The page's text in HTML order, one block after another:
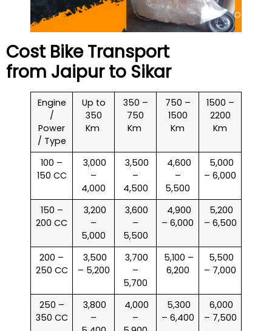
Cost Bike Transport
from Jaipur to Sikar
Engine
/
Power
/ Type
Up to
350
Km
350 –
750
Km
750 –
1500
Km
1500 –
2200
Km
100 –
150 CC
₹ 3,000
–
4,000
₹ 3,500
–
4,500
₹ 4,600
–
5,500
₹ 5,000
– 6,000
150 –
200 CC
₹ 3,200
–
5,000
₹ 3,600
–
5,500
₹ 4,900
– 6,000
₹ 5,200
– 6,500
200 –
250 CC
₹ 3,500
– 5,200
₹ 3,700
–
5,700
₹ 5,100 –
6,200
₹ 5,500
– 7,000
250 –
350 CC
₹ 3,800
–
₹ 4,000
–
₹ 5,300
– 6,400
₹ 6,000
– 7,500